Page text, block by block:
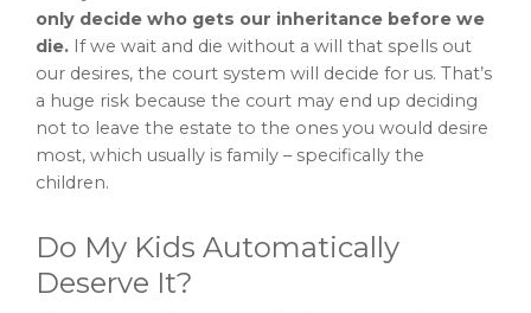
only decide who gets our inheritance before we
die. If we wait and die without a will that spells out
our desires, the court system will decide for us. That’s
a huge risk because the court may end up deciding
not to leave the estate to the ones you would desire
most, which usually is family – specifically the
children.
Do My Kids Automatically
Deserve It?